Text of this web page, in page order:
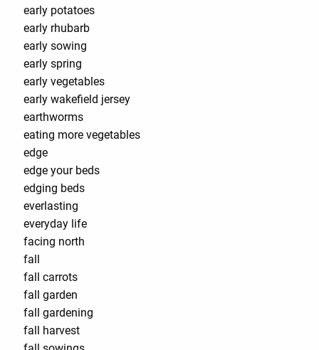
early potatoes
early rhubarb
early sowing
early spring
early vegetables
early wakefield jersey
earthworms
eating more vegetables
edge
edge your beds
edging beds
everlasting
everyday life
facing north
fall
fall carrots
fall garden
fall gardening
fall harvest